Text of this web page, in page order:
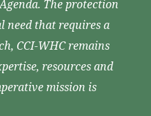
The protection
need that requires a
CCI-WHC remains
resources and
mission is